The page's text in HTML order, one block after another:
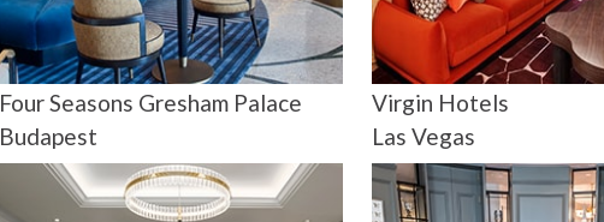
Four Seasons Gresham Palace
Budapest
Virgin Hotels
Las Vegas